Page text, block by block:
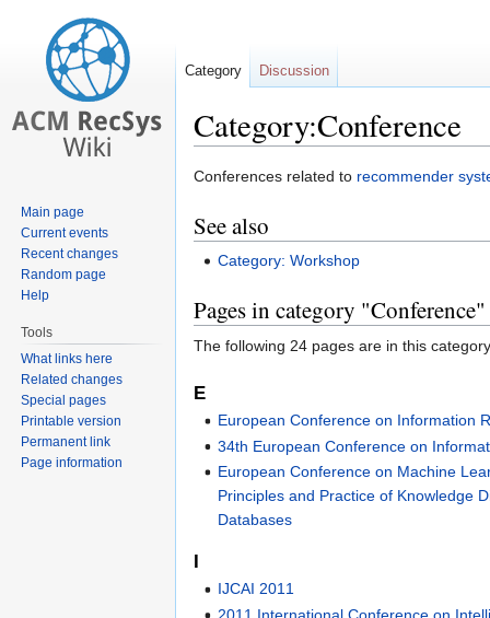
Category:Conference
Jump
navigation
Jump
search
Conferences related to recommender
See also
Category: Workshop
Pages in category "Conference"
The following 24 pages are in this
E
European Conference on Information
34th European Conference on
European Conference on Machine
Principles and Practice of Knowledge
Databases
IJCAI 2011
2011 International Conference on
Category Discussion
Main page
Current events
Recent changes
Random page
Help
Tools
What links here
Related changes
Special pages
Printable version
Permanent link
Page information